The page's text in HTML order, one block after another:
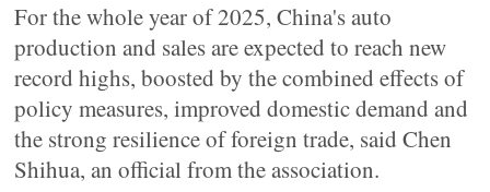
For the whole year of 2025, China's auto
production and sales are expected to reach new
record highs, boosted by the combined effects of
policy measures, improved domestic demand and
the strong resilience of foreign trade, said Chen
Shihua, an official from the association.